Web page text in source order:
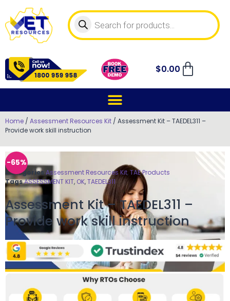
$0.00
Home / Assessment Resources Kit / Assessment Kit – TAEDEL311 –
Provide work skill instruction
-65%
CategoriesAssessment Resources Kit,TAE Products
TagsASSESSMENT KIT, OK,TAEDEL311
Assessment Kit – TAEDEL311 –
Provide work skill instruction